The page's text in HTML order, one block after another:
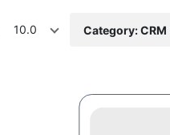
10.0 Category: